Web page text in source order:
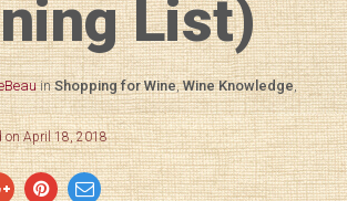
List)
inShopping for Wine,Wine Knowledge,
on April 18, 2018